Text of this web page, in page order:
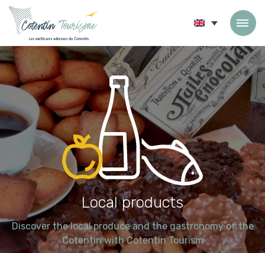
Skip to content
Local products
Discover the local produce and the gastronomy of the
Cotentin with Cotentin Tourism